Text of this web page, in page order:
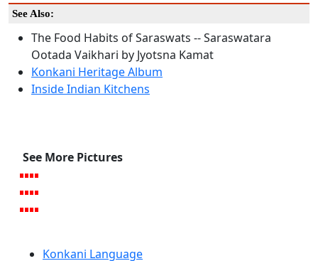
See Also:
The Food Habits of Saraswats -- Saraswatara
Ootada Vaikhari by Jyotsna Kamat
Konkani Heritage Album
Inside Indian Kitchens
See More Pictures
Konkani Language